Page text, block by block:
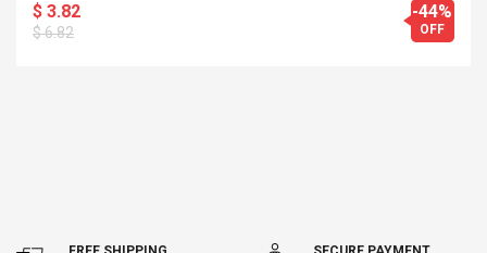
$ 3.82
$ 6.82
-44%
OFF